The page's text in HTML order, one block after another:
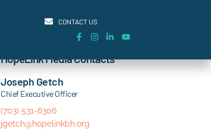
CONTACT US
HopeLink Media Contacts
Joseph Getch
Chief Executive Officer
(703) 531-6306
jgetch@hopelinkbh.org